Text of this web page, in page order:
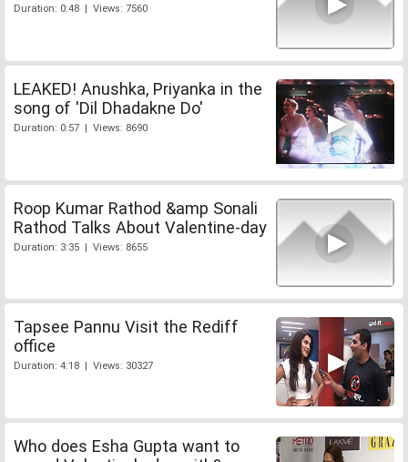
Duration: 0:48 | Views: 7560
LEAKED! Anushka, Priyanka in the
song of 'Dil Dhadakne Do'
Duration: 0:57 | Views: 8690
Roop Kumar Rathod &amp Sonali
Rathod Talks About Valentine-day
Duration: 3:35 | Views: 8655
Tapsee Pannu Visit the Rediff
office
Duration: 4:18 | Views: 30327
Who does Esha Gupta want to